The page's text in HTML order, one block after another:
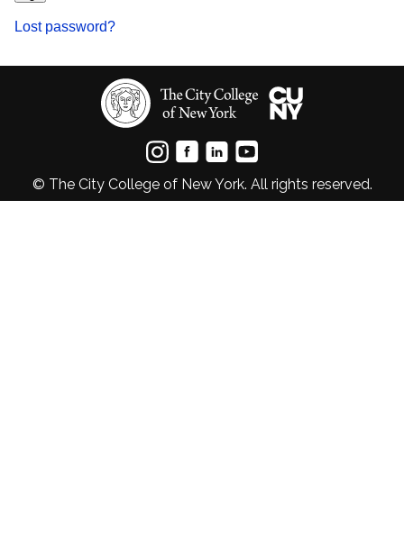
Lost password?
© The City College of New York. All rights reserved.